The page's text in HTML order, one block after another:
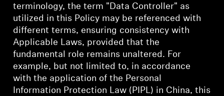
terminology, the term "Data Controller" as
utilized in this Policy may be referenced with
different terms, ensuring consistency with
Applicable Laws, provided that the
fundamental role remains unaltered. For
example, but not limited to, in accordance
with the application of the Personal
Information Protection Law (PIPL) in China, this